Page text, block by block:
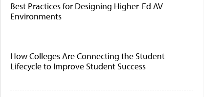
Best Practices for Designing Higher-Ed AV
Environments
How Colleges Are Connecting the Student
Lifecycle to Improve Student Success